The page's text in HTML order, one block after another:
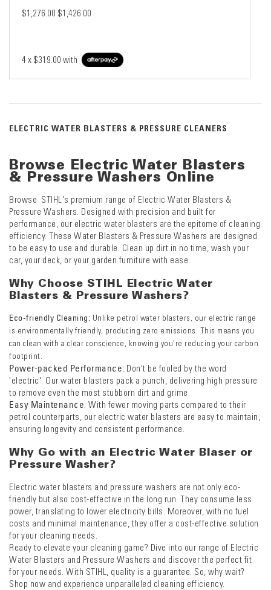
$1,276.00 $1,426.00
4 x $319.00 with
ELECTRIC WATER BLASTERS & PRESSURE CLEANERS
Browse Electric Water Blasters
& Pressure Washers Online
Browse STIHL's premium range of Electric Water Blasters &
Pressure Washers. Designed with precision and built for
performance, our electric water blasters are the epitome of cleaning
efficiency. These Water Blasters & Pressure Washers are designed
to be easy to use and durable. Clean up dirt in no time, wash your
car, your deck, or your garden furniture with ease.
Why Choose STIHL Electric Water
Blasters & Pressure Washers?
Eco-friendly Cleaning: Unlike petrol water blasters, our electric range
is environmentally friendly, producing zero emissions. This means you
can clean with a clear conscience, knowing you're reducing your carbon
footprint.
Power-packed Performance: Don't be fooled by the word
'electric'. Our water blasters pack a punch, delivering high pressure
to remove even the most stubborn dirt and grime.
Easy Maintenance: With fewer moving parts compared to their
petrol counterparts, our electric water blasters are easy to maintain,
ensuring longevity and consistent performance.
Why Go with an Electric Water Blaser or
Pressure Washer?
Electric water blasters and pressure washers are not only eco-
friendly but also cost-effective in the long run. They consume less
power, translating to lower electricity bills. Moreover, with no fuel
costs and minimal maintenance, they offer a cost-effective solution
for your cleaning needs.
Ready to elevate your cleaning game? Dive into our range of Electric
Water Blasters and Pressure Washers and discover the perfect fit
for your needs. With STIHL, quality is a guarantee. So, why wait?
Shop now and experience unparalleled cleaning efficiency.